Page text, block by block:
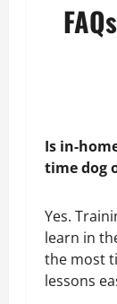
Is in-
time dog
Yes.
learn in
the most
lessons